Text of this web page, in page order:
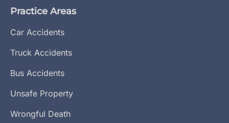
Practice Areas
Car Accidents
Truck Accidents
Bus Accidents
Unsafe Property
Wrongful Death